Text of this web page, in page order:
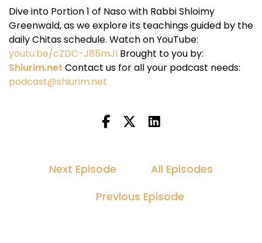
Dive into Portion 1 of Naso with Rabbi Shloimy
Greenwald, as we explore its teachings guided by the
daily Chitas schedule. Watch on YouTube:
youtu.be/cZDC-J85mJI Brought to you by:
Shiurim.net Contact us for all your podcast needs:
podcast@shiurim.net
Next Episode
All Episodes
Previous Episode